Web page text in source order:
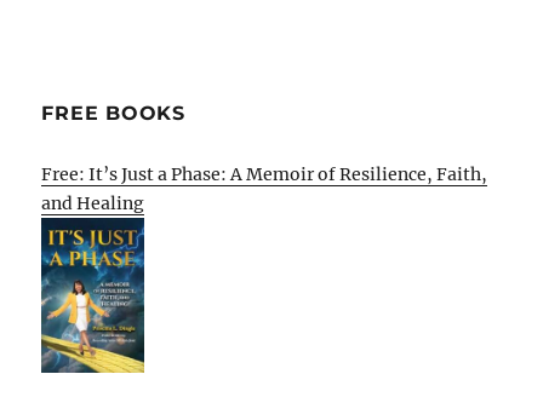
FREE BOOKS
Free: It’s Just a Phase: A Memoir of Resilience, Faith,
and Healing